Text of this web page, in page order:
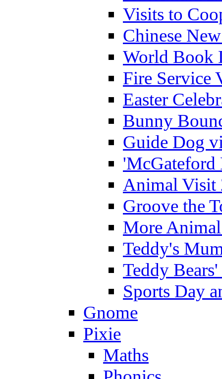
Visits to
Chinese
World Book
Fire Service
Easter
Bunny
Guide Dog
'McGateford
Animal Visit
Groove the
More
Teddy's
Teddy
Sports Day
Gnome
Pixie
Maths